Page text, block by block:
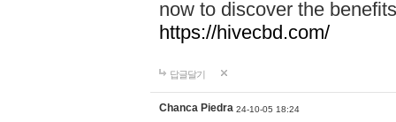
now to discover the
https://hivecbd.com/
답글달기
Chanca Piedra 24-10-05 18:24